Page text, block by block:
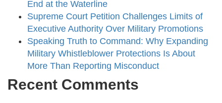
End at the Waterline
Supreme Court Petition Challenges Limits of
Executive Authority Over Military Promotions
Speaking Truth to Command: Why Expanding
Military Whistleblower Protections Is About
More Than Reporting Misconduct
Recent Comments